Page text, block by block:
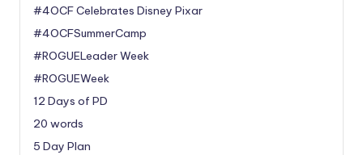
#4OCF Celebrates Disney Pixar
#4OCFSummerCamp
#ROGUELeader Week
#ROGUEWeek
12 Days of PD
20 words
5 Day Plan